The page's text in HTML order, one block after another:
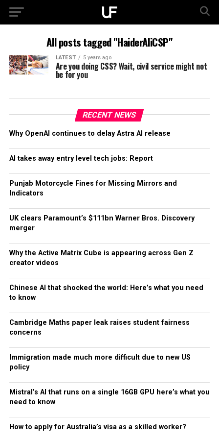
All posts tagged "HaiderAliCSP"
LATEST 5 years ago
Are you doing CSS? Wait, civil service might not
be for you
RECENT NEWS
Why OpenAI continues to delay Astra AI release
AI takes away entry level tech jobs: Report
Punjab Motorcycle Fines for Missing Mirrors and
Indicators
UK clears Paramount’s $111bn Warner Bros. Discovery
merger
Why the Active Matrix Cube is appearing across Gen Z
creator videos
Chinese AI that shocked the world: Here’s what you need
to know
Cambridge Maths paper leak raises student fairness
concerns
Immigration made much more difficult due to new US
policy
Mistral’s AI that runs on a single 16GB GPU here’s what you
need to know
How to apply for Australia’s visa as a skilled worker?